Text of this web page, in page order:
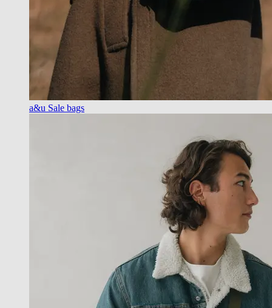
a&u Sale bags